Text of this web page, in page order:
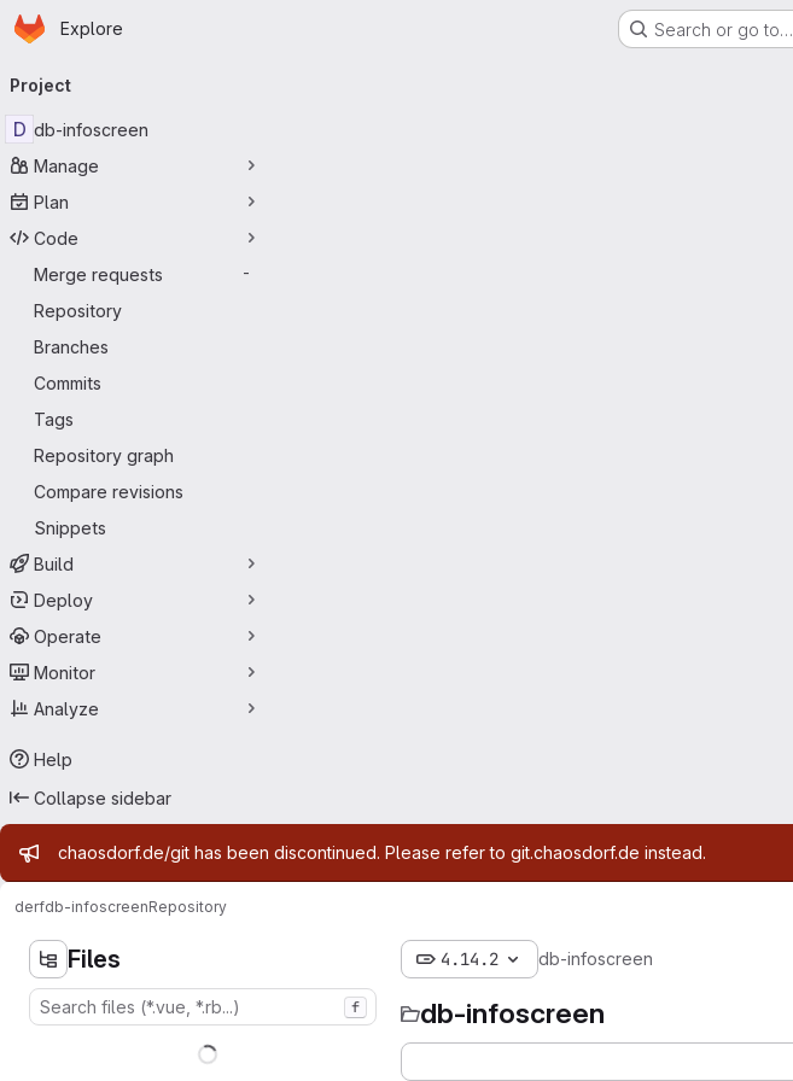
Skip to main content
Homepage
Explore Search or go to…
navigation
Project
D db-infoscreen
Manage
Plan
Code
Merge requests
-
Repository
Branches
Commits
Tags
Repository graph
Compare revisions
Snippets
Build
Deploy
Operate
Monitor
Analyze
Help
Collapse sidebar
Admin message
chaosdorf.de/git has been discontinued. Please refer to git.chaosdorf.de instead.
derfdb-infoscreenRepository
Files
f
4.14.2 db-infoscreen
db-infoscreen